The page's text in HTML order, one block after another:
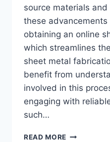
source materials
these
obtaining an online
which streamlines
sheet metal
benefit from
involved in this
engaging with
such…
READ MORE